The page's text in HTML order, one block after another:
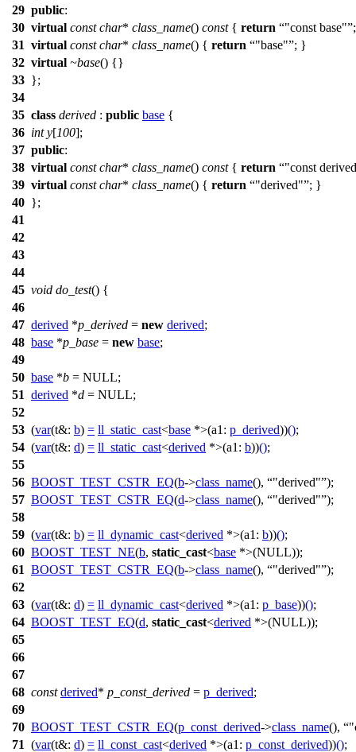
29 public:
30 virtual const char* class_name() const{ return "const base"
31 virtual const char* class_name() { return "base" ; }
32 virtual ~base() {}
33 };
34
35 class derived : public base {
36 int y[100];
37 public:
38 virtual const char* class_name() const{ return "const
39 virtual const char* class_name() { return "derived" ; }
40 };
41
42
43
44
45 void do_test() {
46
47 derived *p_derived = new derived;
48 base *p_base = new base;
49
50 base *b = NULL;
51 derived *d = NULL;
52
53 (var(t&: b) = ll_static_cast<base *>(a1: p_derived))();
54 (var(t&: d) = ll_static_cast<derived *>(a1: b))();
55
56 BOOST_TEST_CSTR_EQ(b->class_name(), "derived" );
57 BOOST_TEST_CSTR_EQ(d->class_name(), "derived" );
58
59 (var(t&: b) = ll_dynamic_cast<derived *>(a1: b))();
60 BOOST_TEST_NE(b, static_cast<base *>(NULL));
61 BOOST_TEST_CSTR_EQ(b->class_name(), "derived" );
62
63 (var(t&: d) = ll_dynamic_cast<derived *>(a1: p_base))();
64 BOOST_TEST_EQ(d, static_cast<derived *>(NULL));
65
66
67
68 const derived* p_const_derived = p_derived;
69
70 BOOST_TEST_CSTR_EQ(p_const_derived->class_name(),
71 (var(t&: d) = ll_const_cast<derived *>(a1: p_const_derived))();